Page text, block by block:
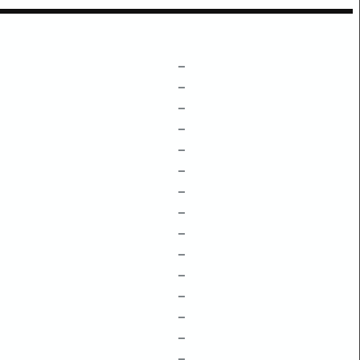
–
–
–
–
–
–
–
–
–
–
–
–
–
–